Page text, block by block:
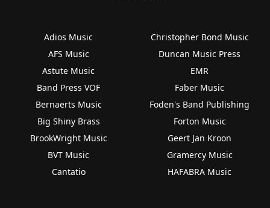
Adios Music
AFS Music
Astute Music
Band Press VOF
Bernaerts Music
Big Shiny Brass
BrookWright Music
BVT Music
Cantatio
Christopher Bond Music
Duncan Music Press
EMR
Faber Music
Foden's Band Publishing
Forton Music
Geert Jan Kroon
Gramercy Music
HAFABRA Music